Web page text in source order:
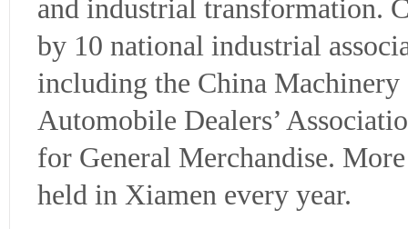
and industrial transformation.
by 10 national industrial
including the China
Automobile Dealers’
for General Merchandise.
held in Xiamen every year.